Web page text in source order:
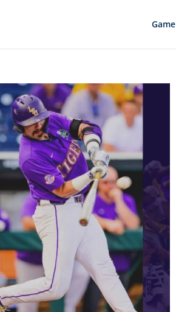
Game